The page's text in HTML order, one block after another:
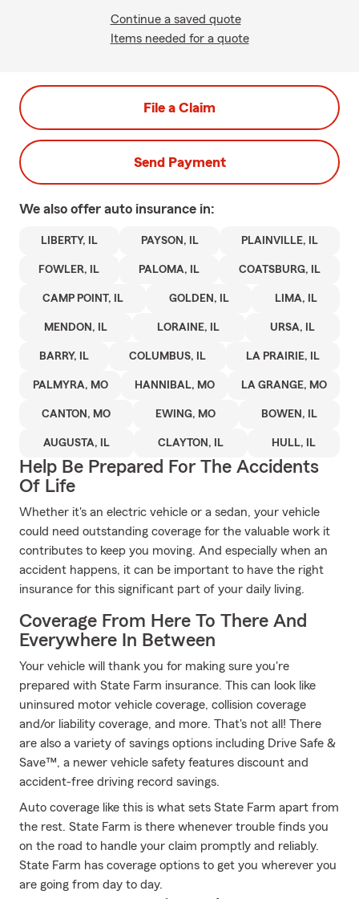
Continue a saved quote
Items needed for a quote
File a Claim
Send Payment
We also offer auto insurance in:
LIBERTY, IL PAYSON, IL PLAINVILLE, IL
FOWLER, IL PALOMA, IL COATSBURG, IL
CAMP POINT, IL GOLDEN, IL LIMA, IL
MENDON, IL LORAINE, IL URSA, IL
BARRY, IL COLUMBUS, IL LA PRAIRIE, IL
PALMYRA, MO HANNIBAL, MO LA GRANGE, MO
CANTON, MO EWING, MO BOWEN, IL
AUGUSTA, IL CLAYTON, IL HULL, IL
Help Be Prepared For The Accidents
Of Life
Whether it's an electric vehicle or a sedan, your vehicle
could need outstanding coverage for the valuable work it
contributes to keep you moving. And especially when an
accident happens, it can be important to have the right
insurance for this significant part of your daily living.
Coverage From Here To There And
Everywhere In Between
Your vehicle will thank you for making sure you're
prepared with State Farm insurance. This can look like
uninsured motor vehicle coverage, collision coverage
and/or liability coverage, and more. That's not all! There
are also a variety of savings options including Drive Safe &
Save™, a newer vehicle safety features discount and
accident-free driving record savings.
Auto coverage like this is what sets State Farm apart from
the rest. State Farm is there whenever trouble finds you
on the road to handle your claim promptly and reliably.
State Farm has coverage options to get you wherever you
are going from day to day.